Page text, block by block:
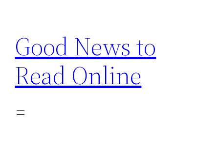
content
Good News to
Read Online